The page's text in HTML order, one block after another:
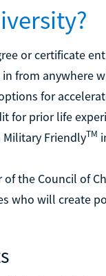
or certificate
from anywhere
for
for prior life
Military FriendlyTM
the Council of
who will create